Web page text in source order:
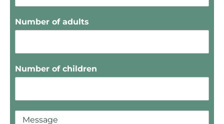
Number of adults
Number of children